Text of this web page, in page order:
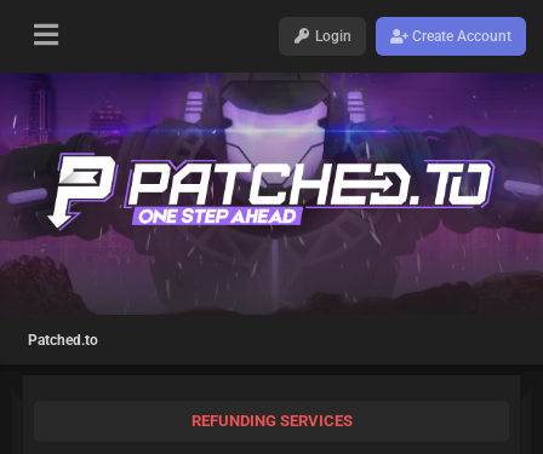
Login Create Account
Patched.to
REFUNDING SERVICES